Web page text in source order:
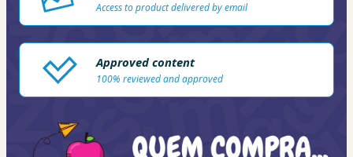
Access to product delivered by email
Approved content
100% reviewed and approved